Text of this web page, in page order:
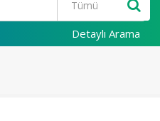
Detaylı Arama